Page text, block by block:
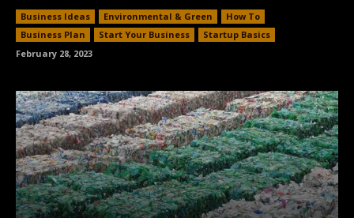
Business Ideas Environmental & Green
How To
Business Plan
Start Your Business
Startup Basics
February 28, 2023